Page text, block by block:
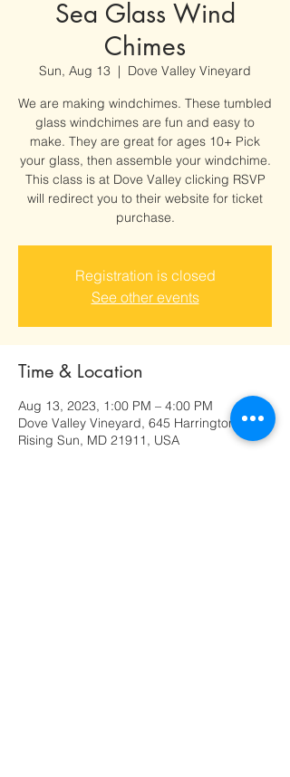
Sea Glass Wind
Chimes
Sun, Aug 13
  |
Dove Valley Vineyard
We are making windchimes. These tumbled
glass windchimes are fun and easy to
make. They are great for ages 10+ Pick
your glass, then assemble your windchime.
This class is at Dove Valley clicking RSVP
will redirect you to their website for ticket
purchase.
Registration is closed
See other events
Time & Location
Aug 13, 2023, 1:00 PM – 4:00 PM
Dove Valley Vineyard, 645 Harrington Rd,
Rising Sun, MD 21911, USA